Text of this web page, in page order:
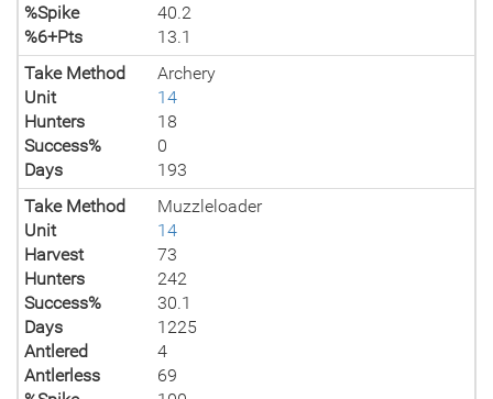
%Spike
40.2
%6+Pts
13.1
Take Method
Archery
Unit
14
Hunters
18
Success%
0
Days
193
Take Method
Muzzleloader
Unit
14
Harvest
73
Hunters
242
Success%
30.1
Days
1225
Antlered
4
Antlerless
69